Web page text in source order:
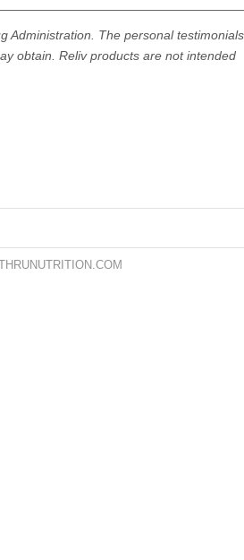
Administration. The personal testimonials
obtain. Reliv products are not intended